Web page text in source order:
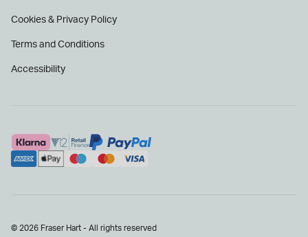
Cookies & Privacy Policy
Terms and Conditions
Accessibility
© 2026 Fraser Hart - All rights reserved